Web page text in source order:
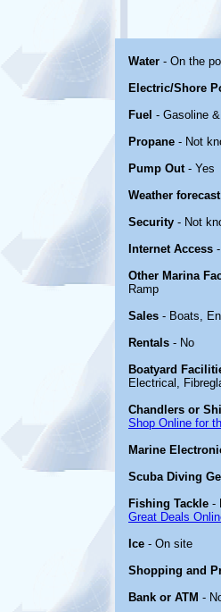
Water - On the
Electric/Shore
Fuel - Gasoline
Propane - Not
Pump Out- Yes
Weather forecast
Security - Not
Internet Access
Other Marina
Ramp
Sales - Boats,
Rentals - No
Boatyard
Electrical,
Chandlers or
Shop Online for
Marine
Scuba Diving
Fishing Tackle -
Great Deals
Ice - On site
Shopping and
Bank or ATM -